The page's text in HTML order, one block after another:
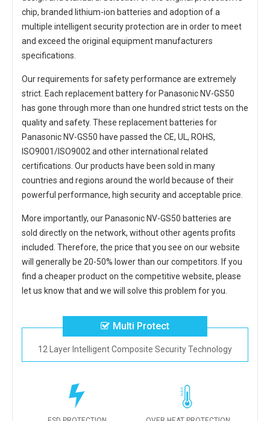
chip, branded lithium-ion batteries and adoption of a
multiple intelligent security protection are in order to meet
and exceed the original equipment manufacturers
specifications.
Our requirements for safety performance are extremely
strict. Each replacement battery for Panasonic NV-GS50
has gone through more than one hundred strict tests on the
quality and safety. These replacement batteries for
Panasonic NV-GS50 have passed the CE, UL, ROHS,
ISO9001/ISO9002 and other international related
certifications. Our products have been sold in many
countries and regions around the world because of their
powerful performance, high security and acceptable price.
More importantly, our Panasonic NV-GS50 batteries are
sold directly on the network, without other agents profits
included. Therefore, the price that you see on our website
will generally be 20-50% lower than our competitors. If you
find a cheaper product on the competitive website, please
let us know that and we will solve this problem for you.
Multi Protect
12 Layer Intelligent Composite Security Technology